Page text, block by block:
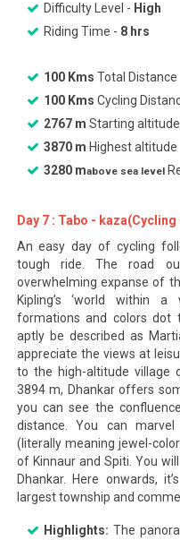
Difficulty Level - High
Riding Time - 8 hrs
100 Kms Total Distance
100 Kms Cycling
2767 m Starting altitude
3870 m Highest altitude
3280 mabove sea level
Day 7 : Tabo -
An easy day of cycling
tough ride. The road
overwhelming expanse of
Kipling’s ‘world within a
formations and colors dot
aptly be described as
appreciate the views at
to the high-altitude village
3894 m, Dhankar offers
you can see the
distance. You can
(literally meaning jewel-
of Kinnaur and Spiti. You
Dhankar. Here onwards,
largest township and
Highlights: The